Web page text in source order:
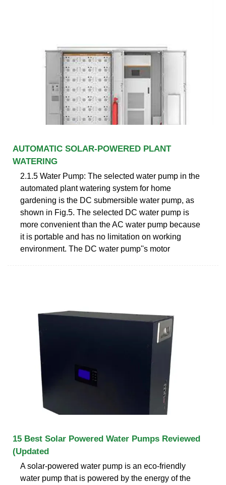
AUTOMATIC SOLAR-POWERED PLANT
WATERING
2.1.5 Water Pump: The selected water pump in the
automated plant watering system for home
gardening is the DC submersible water pump, as
shown in Fig.5. The selected DC water pump is
more convenient than the AC water pump because
it is portable and has no limitation on working
environment. The DC water pump''s motor
15 Best Solar Powered Water Pumps Reviewed
(Updated
A solar-powered water pump is an eco-friendly
water pump that is powered by the energy of the